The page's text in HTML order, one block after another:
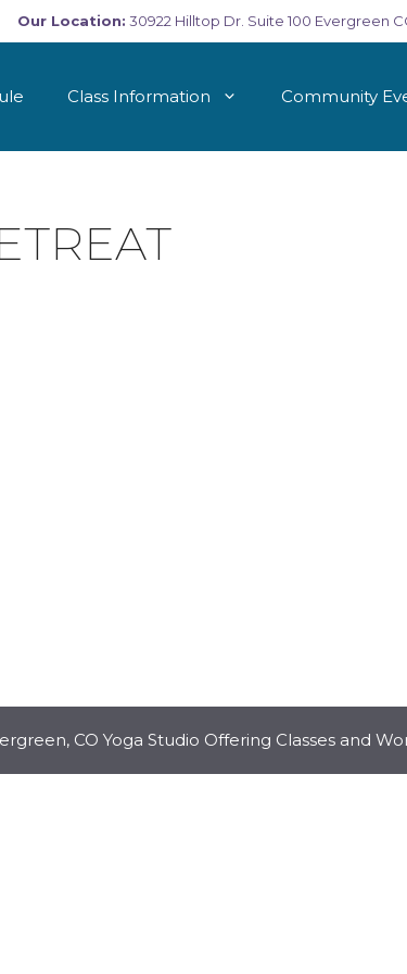
Our Location: 30922 Hilltop Dr. Suite 100 Evergreen
Class Information Community
CO Yoga Studio Offering Classes and